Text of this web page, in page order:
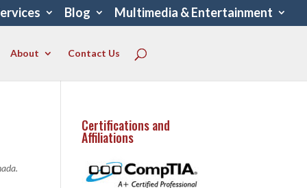
Blog Multimedia & Entertainment
About Contact Us
Certifications and
Affiliations